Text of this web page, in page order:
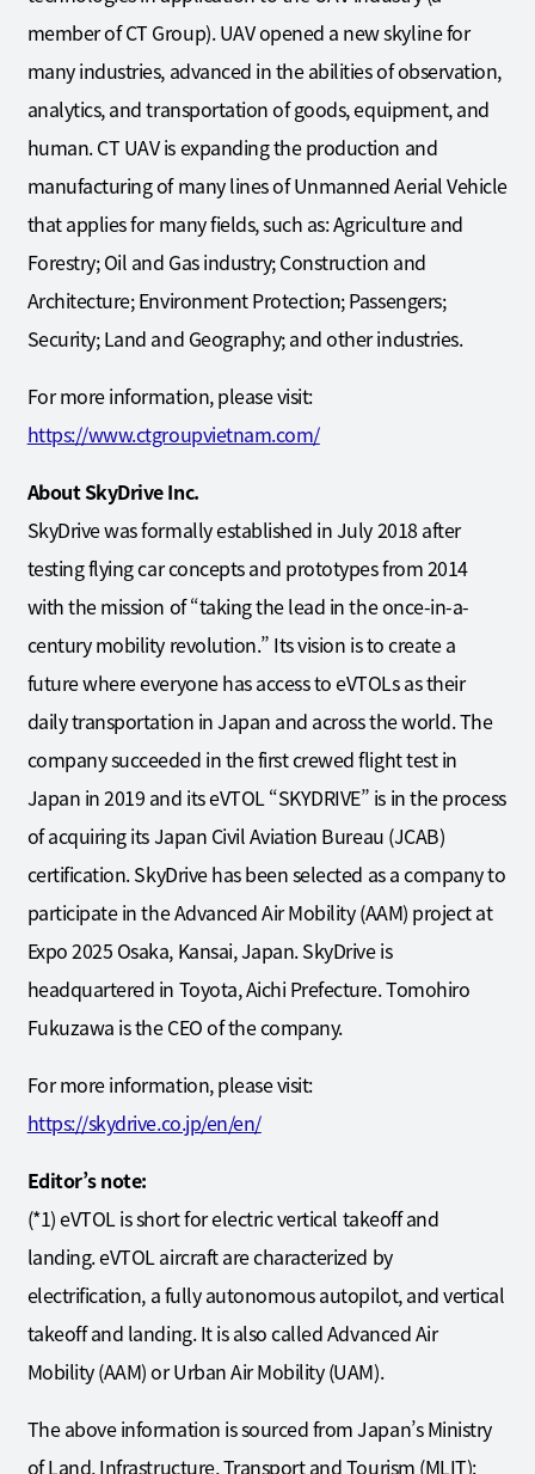
member of CT Group). UAV opened a new skyline for
many industries, advanced in the abilities of observation,
analytics, and transportation of goods, equipment, and
human. CT UAV is expanding the production and
manufacturing of many lines of Unmanned Aerial Vehicle
that applies for many fields, such as: Agriculture and
Forestry; Oil and Gas industry; Construction and
Architecture; Environment Protection; Passengers;
Security; Land and Geography; and other industries.
For more information, please visit:
https://www.ctgroupvietnam.com/
About SkyDrive Inc.
SkyDrive was formally established in July 2018 after
testing flying car concepts and prototypes from 2014
with the mission of “taking the lead in the once-in-a-
century mobility revolution.” Its vision is to create a
future where everyone has access to eVTOLs as their
daily transportation in Japan and across the world. The
company succeeded in the first crewed flight test in
Japan in 2019 and its eVTOL “SKYDRIVE” is in the process
of acquiring its Japan Civil Aviation Bureau (JCAB)
certification. SkyDrive has been selected as a company to
participate in the Advanced Air Mobility (AAM) project at
Expo 2025 Osaka, Kansai, Japan. SkyDrive is
headquartered in Toyota, Aichi Prefecture. Tomohiro
Fukuzawa is the CEO of the company.
For more information, please visit:
https://skydrive.co.jp/en/en/
Editor’s note:
(*1) eVTOL is short for electric vertical takeoff and
landing. eVTOL aircraft are characterized by
electrification, a fully autonomous autopilot, and vertical
takeoff and landing. It is also called Advanced Air
Mobility (AAM) or Urban Air Mobility (UAM).
The above information is sourced from Japan’s Ministry
of Land, Infrastructure, Transport and Tourism (MLIT):